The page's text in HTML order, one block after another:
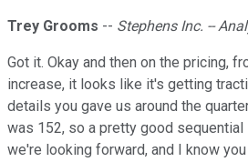
Trey Grooms -- Stephens Inc. --
Got it. Okay and then on the pricing,
increase, it looks like it's getting
details you gave us around the
was 152, so a pretty good sequential
we're looking forward, and I know